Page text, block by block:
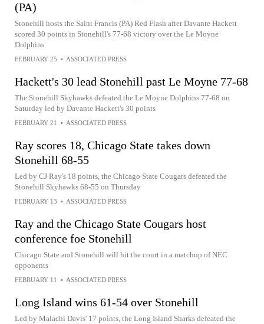
(PA)
Stonehill hosts the Saint Francis (PA) Red Flash after Davante Hackett
scored 30 points in Stonehill's 77-68 victory over the Le Moyne
Dolphins
FEBRUARY 25 • ASSOCIATED PRESS
Hackett's 30 lead Stonehill past Le Moyne 77-68
The Stonehill Skyhawks defeated the Le Moyne Dolphins 77-68 on
Saturday led by Davante Hackett's 30 points
FEBRUARY 21 • ASSOCIATED PRESS
Ray scores 18, Chicago State takes down
Stonehill 68-55
Led by CJ Ray's 18 points, the Chicago State Cougars defeated the
Stonehill Skyhawks 68-55 on Thursday
FEBRUARY 13 • ASSOCIATED PRESS
Ray and the Chicago State Cougars host
conference foe Stonehill
Chicago State and Stonehill will hit the court in a matchup of NEC
opponents
FEBRUARY 11 • ASSOCIATED PRESS
Long Island wins 61-54 over Stonehill
Led by Malachi Davis' 17 points, the Long Island Sharks defeated the